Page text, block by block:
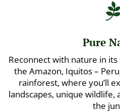

Pure
Reconnect with nature in
the Amazon, Iquitos –
rainforest, where you’ll
landscapes, unique
the